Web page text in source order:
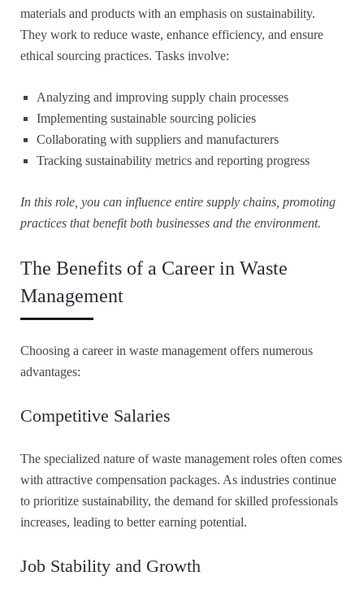
materials and products with an emphasis on sustainability.
They work to reduce waste, enhance efficiency, and ensure
ethical sourcing practices. Tasks involve:
Analyzing and improving supply chain processes
Implementing sustainable sourcing policies
Collaborating with suppliers and manufacturers
Tracking sustainability metrics and reporting progress
In this role, you can influence entire supply chains, promoting
practices that benefit both businesses and the environment.
The Benefits of a Career in Waste
Management
Choosing a career in waste management offers numerous
advantages:
Competitive Salaries
The specialized nature of waste management roles often comes
with attractive compensation packages. As industries continue
to prioritize sustainability, the demand for skilled professionals
increases, leading to better earning potential.
Job Stability and Growth